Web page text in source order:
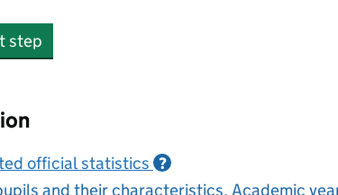
step
official statistics ?
and their characteristics, Academic